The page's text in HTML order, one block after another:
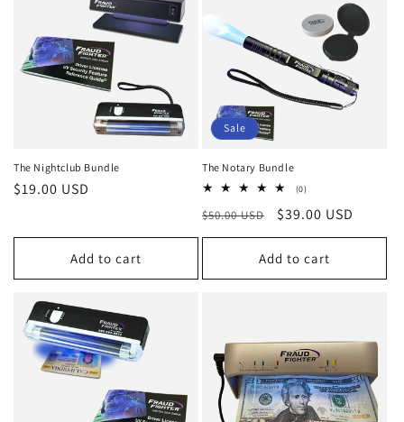
The Nightclub Bundle
Regular
$19.00 USD
Add to cart
Sale
The Notary Bundle
(0)0
reviews
Regular
price
$50.00 USD
Sale
price
$39.00 USD
Add to cart